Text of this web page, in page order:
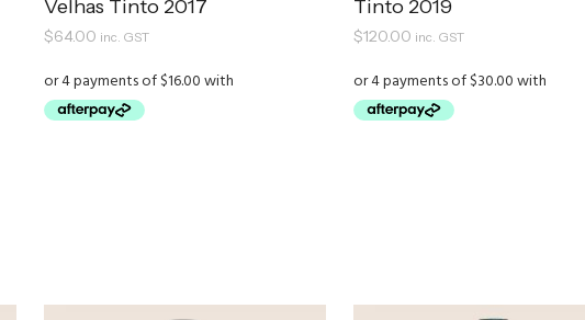
Velhas Tinto 2017
$64.00 inc. GST
Tinto 2019
$120.00 inc. GST